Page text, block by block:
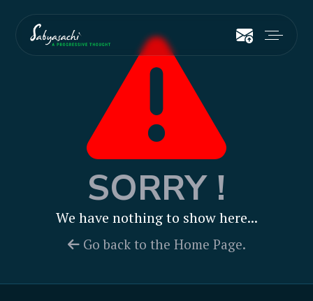
SORRY !
We have nothing to show here...
Go back to the Home Page.